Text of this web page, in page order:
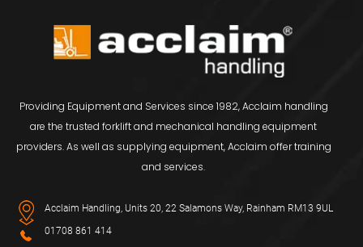
Providing Equipment and Services since 1982, Acclaim handling
are the trusted forklift and mechanical handling equipment
providers. As well as supplying equipment, Acclaim offer training
and services.
Acclaim Handling, Units 20, 22 Salamons Way, Rainham RM13 9UL
01708 861 414